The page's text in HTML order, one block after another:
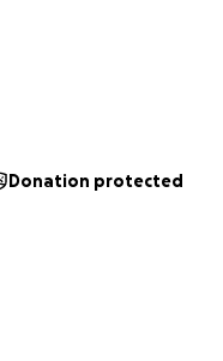
Donation protected